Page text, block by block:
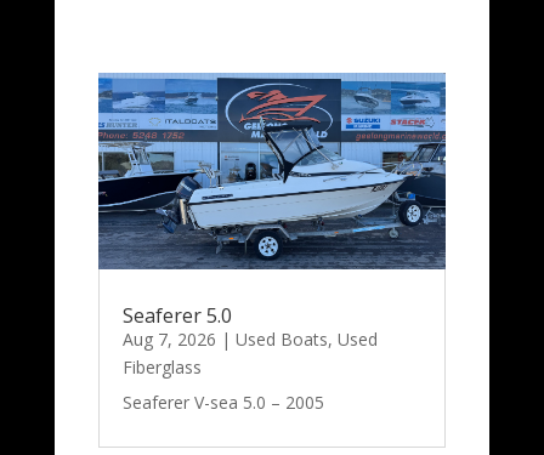
Seaferer 5.0
Aug 7, 2026 | Used Boats, Used
Fiberglass
Seaferer V-sea 5.0 – 2005